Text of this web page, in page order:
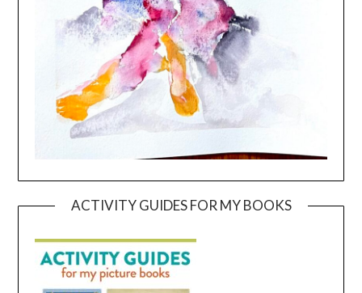
ACTIVITY GUIDES FOR MY BOOKS